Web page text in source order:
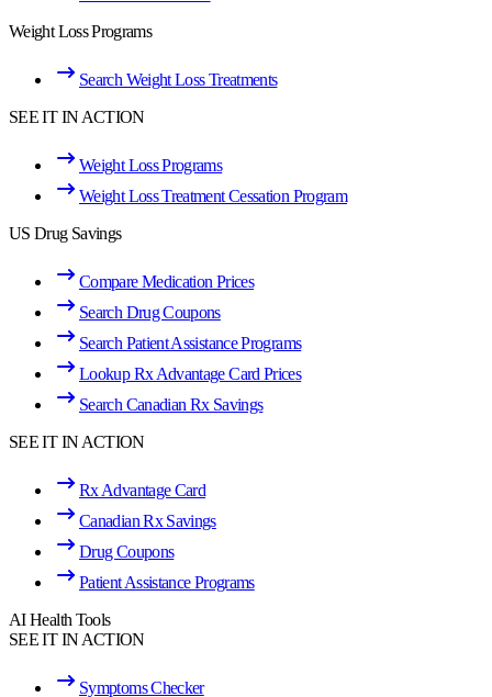
Weight Loss Programs
Search Weight Loss Treatments
SEE IT IN ACTION
Weight Loss Programs
Weight Loss Treatment Cessation Program
US Drug Savings
Compare Medication Prices
Search Drug Coupons
Search Patient Assistance Programs
Lookup Rx Advantage Card Prices
Search Canadian Rx Savings
SEE IT IN ACTION
Rx Advantage Card
Canadian Rx Savings
Drug Coupons
Patient Assistance Programs
AI Health Tools
SEE IT IN ACTION
Symptoms Checker